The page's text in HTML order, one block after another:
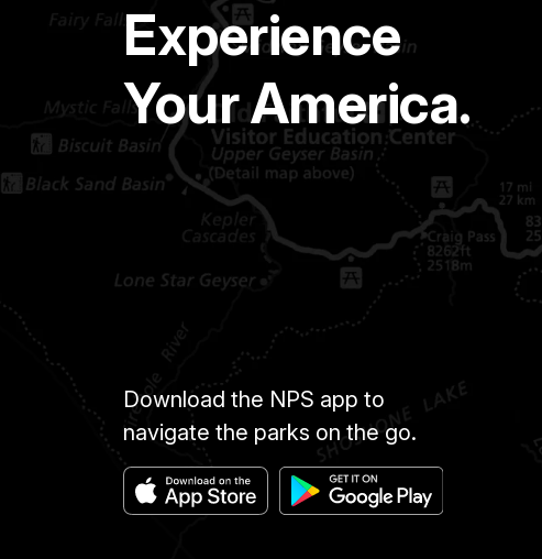
Experience
Your America.
Download the NPS app to
navigate the parks on the go.